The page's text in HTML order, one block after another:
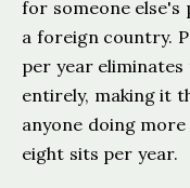
for someone
a foreign country.
per year
entirely, making it
anyone doing
eight sits per year.